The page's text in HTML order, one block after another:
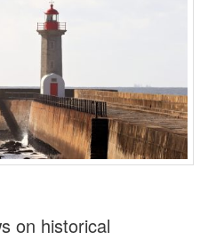
on historical